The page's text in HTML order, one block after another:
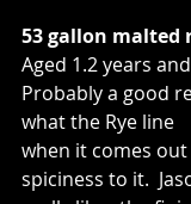
53 gallon malted
Aged 1.2 years
Probably a good
what the Rye line
when it comes out
spiciness to it.